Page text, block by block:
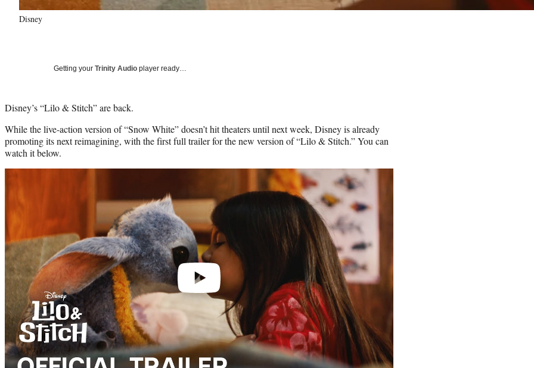
Disney
Getting your Trinity Audio player ready…
Disney’s “Lilo & Stitch” are back.
While the live-action version of “Snow White” doesn’t hit theaters until next week, Disney is already
promoting its next reimagining, with the first full trailer for the new version of “Lilo & Stitch.” You can
watch it below.
Play